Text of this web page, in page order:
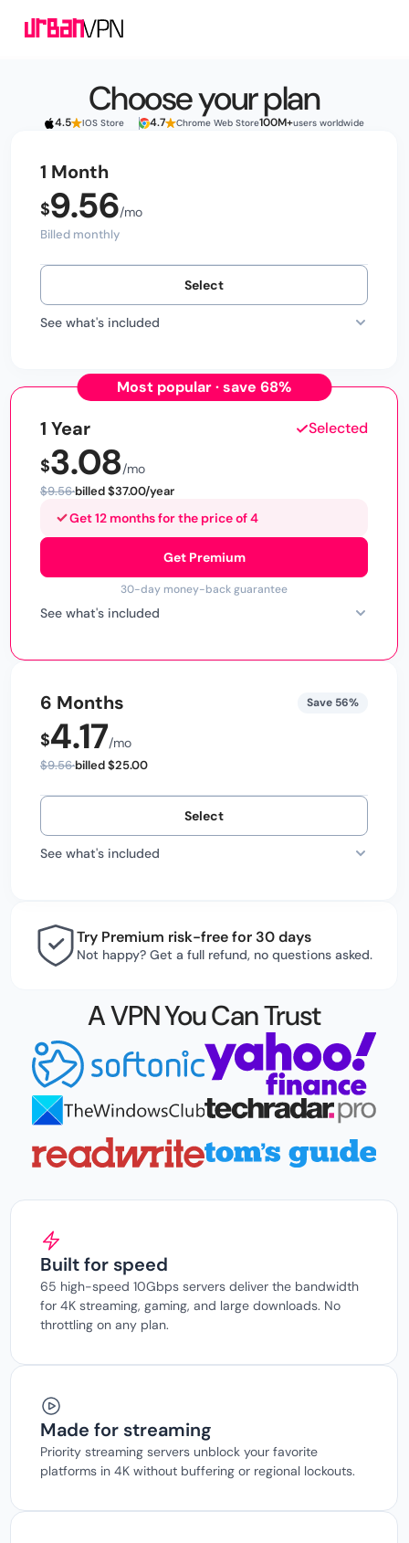
Choose your plan
4.5 IOS Store 4.7 Chrome Web Store100M+users worldwide
1 Month
9.56
Billed monthly
See what's included
Select
Most popular · save 68%
1 Year Selected
3.08
$9.56billed $37.00/year
Get 12 months for the price of 4
See what's included
Get Premium
30-day money-back guarantee
6 Months Save 56%
4.17
$9.56billed $25.00
See what's included
Select
Try Premium risk-free for 30 days
Not happy? Get a full refund, no questions asked.
A VPN You Can Trust
Built for speed
65 high-speed 10Gbps servers deliver the bandwidth
for 4K streaming, gaming, and large downloads. No
throttling on any plan.
Made for streaming
Priority streaming servers unblock your favorite
platforms in 4K without buffering or regional lockouts.